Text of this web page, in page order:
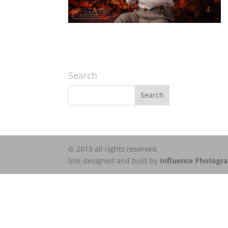
Search
© 2019 all rights reserved
Site designed and built by Influence